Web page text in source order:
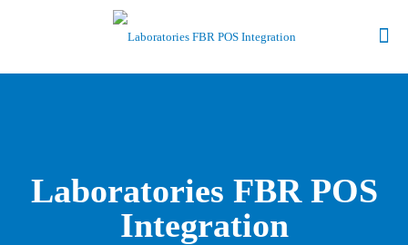
Laboratories FBR POS
Integration